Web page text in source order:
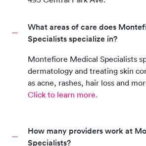
What areas of care does
Specialists specialize in?
Montefiore Medical Specialists
dermatology and treating skin
as acne, rashes, hair loss and
Click to learn more.
How many providers work at
Specialists?